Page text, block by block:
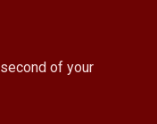
of your